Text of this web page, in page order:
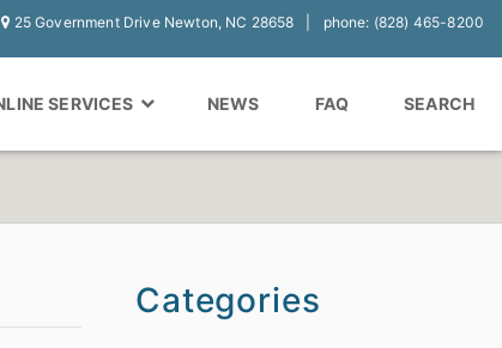
25 Government Drive Newton, NC 28658 phone: (828) 465-8200
SERVICES NEWS FAQ SEARCH
Categories